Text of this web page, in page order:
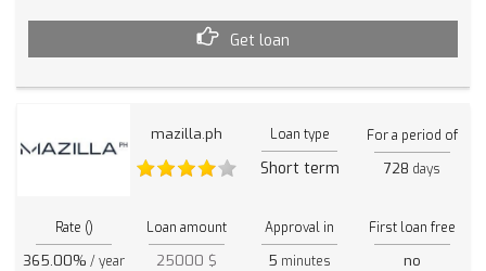
Get loan
mazilla.ph Loan type
Short term
For a period of
728 days
Rate ()
365.00% / year
Loan amount
25000 $
Approval in
5 minutes
First loan free
no